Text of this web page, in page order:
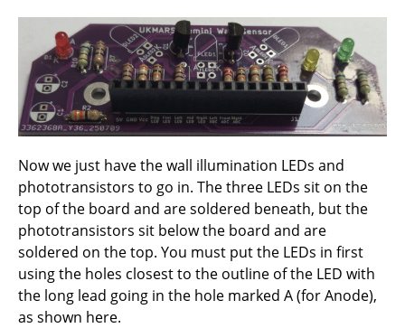
Now we just have the wall illumination LEDs and
phototransistors to go in. The three LEDs sit on the
top of the board and are soldered beneath, but the
phototransistors sit below the board and are
soldered on the top. You must put the LEDs in first
using the holes closest to the outline of the LED with
the long lead going in the hole marked A (for Anode),
as shown here.